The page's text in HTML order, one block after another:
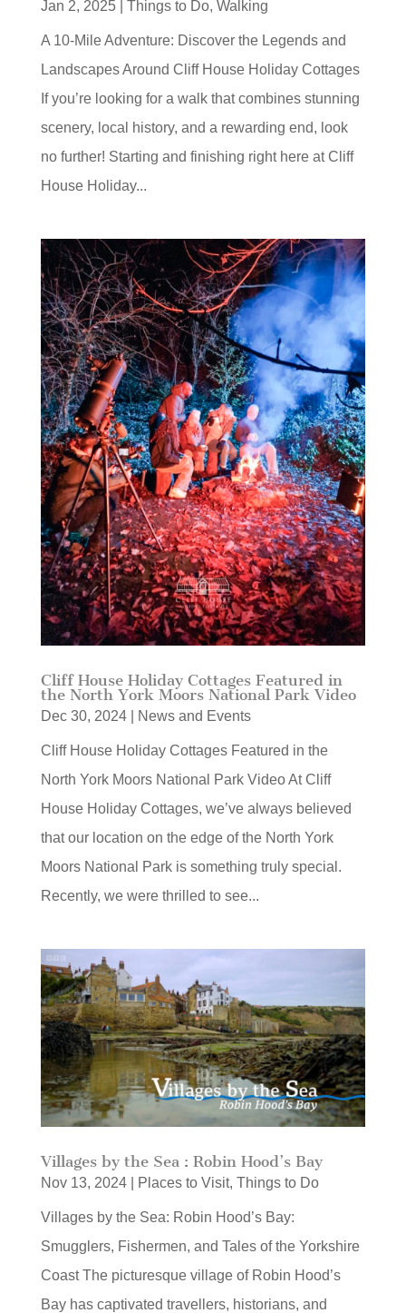
Jan 2, 2025| Things to Do, Walking
A 10-Mile Adventure: Discover the Legends and
Landscapes Around Cliff House Holiday Cottages
If you’re looking for a walk that combines stunning
scenery, local history, and a rewarding end, look
no further! Starting and finishing right here at Cliff
House Holiday...
Cliff House Holiday Cottages Featured in
the North York Moors National Park Video
Dec 30, 2024| News and Events
Cliff House Holiday Cottages Featured in the
North York Moors National Park Video At Cliff
House Holiday Cottages, we’ve always believed
that our location on the edge of the North York
Moors National Park is something truly special.
Recently, we were thrilled to see...
Villages by the Sea : Robin Hood’s Bay
Nov 13, 2024| Places to Visit, Things to Do
Villages by the Sea: Robin Hood’s Bay:
Smugglers, Fishermen, and Tales of the Yorkshire
Coast The picturesque village of Robin Hood’s
Bay has captivated travellers, historians, and